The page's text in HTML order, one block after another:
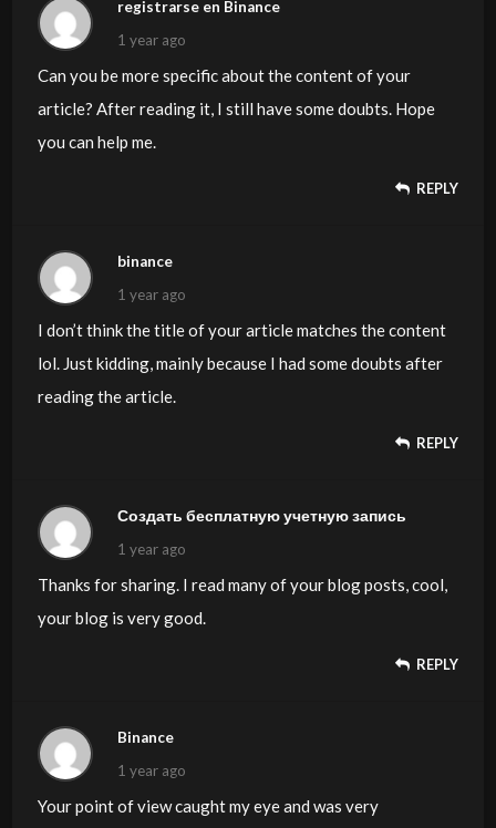
registrarse en Binance
1 year ago
Can you be more specific about the content of your
article? After reading it, I still have some doubts. Hope
you can help me.
REPLY
binance
1 year ago
I don’t think the title of your article matches the content
lol. Just kidding, mainly because I had some doubts after
reading the article.
REPLY
Создать бесплатную учетную запись
1 year ago
Thanks for sharing. I read many of your blog posts, cool,
your blog is very good.
REPLY
Binance
1 year ago
Your point of view caught my eye and was very